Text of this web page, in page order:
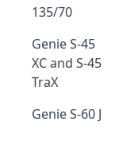
135/70
Genie S-45
XC and S-45
TraX
Genie S-60 J